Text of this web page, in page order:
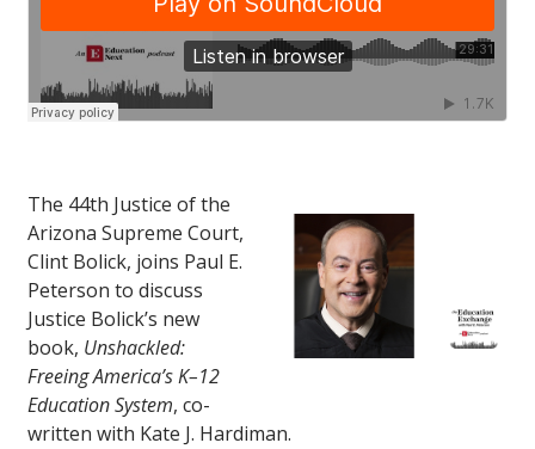
The 44th Justice of the
Arizona Supreme Court,
Clint Bolick, joins Paul E.
Peterson to discuss
Justice Bolick’s new
book, Unshackled:
Freeing America’s K–12
Education System, co-
written with Kate J. Hardiman.